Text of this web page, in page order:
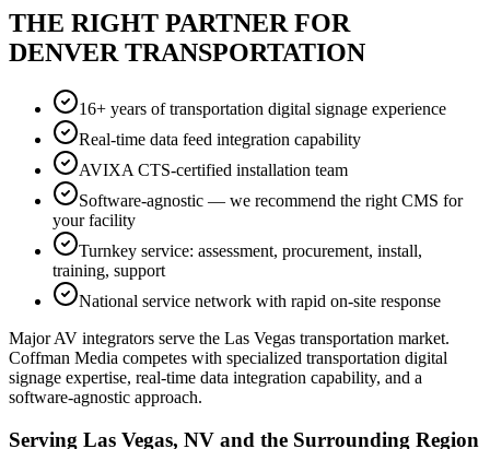
THE RIGHT PARTNER FOR
DENVER TRANSPORTATION
16+ years of transportation digital signage experience
Real-time data feed integration capability
AVIXA CTS-certified installation team
Software-agnostic — we recommend the right CMS for
your facility
Turnkey service: assessment, procurement, install,
training, support
National service network with rapid on-site response
Major AV integrators serve the Las Vegas transportation market.
Coffman Media competes with specialized transportation digital
signage expertise, real-time data integration capability, and a
software-agnostic approach.
Serving Las Vegas, NV and the Surrounding Region